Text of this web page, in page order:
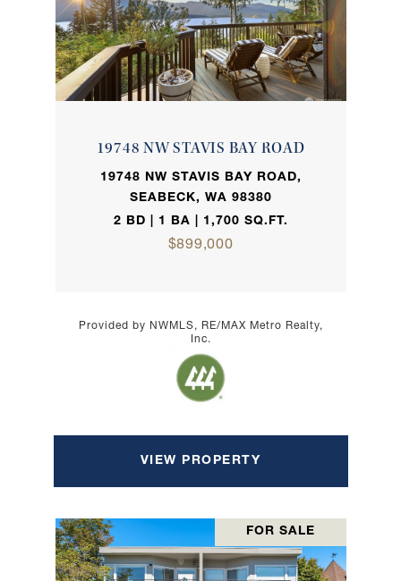
19748 NW STAVIS BAY ROAD
19748 NW STAVIS BAY ROAD,
SEABECK, WA 98380
2 BD | 1 BA | 1,700 SQ.FT.
$899,000
Provided by NWMLS, RE/MAX Metro Realty,
Inc.
VIEW PROPERTY
FOR SALE